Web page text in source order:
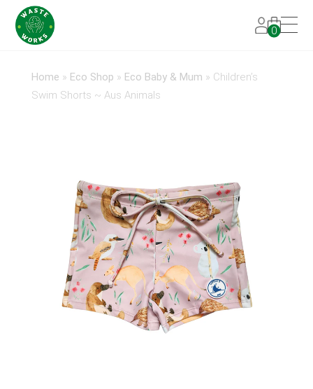
0
Home » Eco Shop » Eco Baby & Mum » Children’s
Swim Shorts ~ Aus Animals